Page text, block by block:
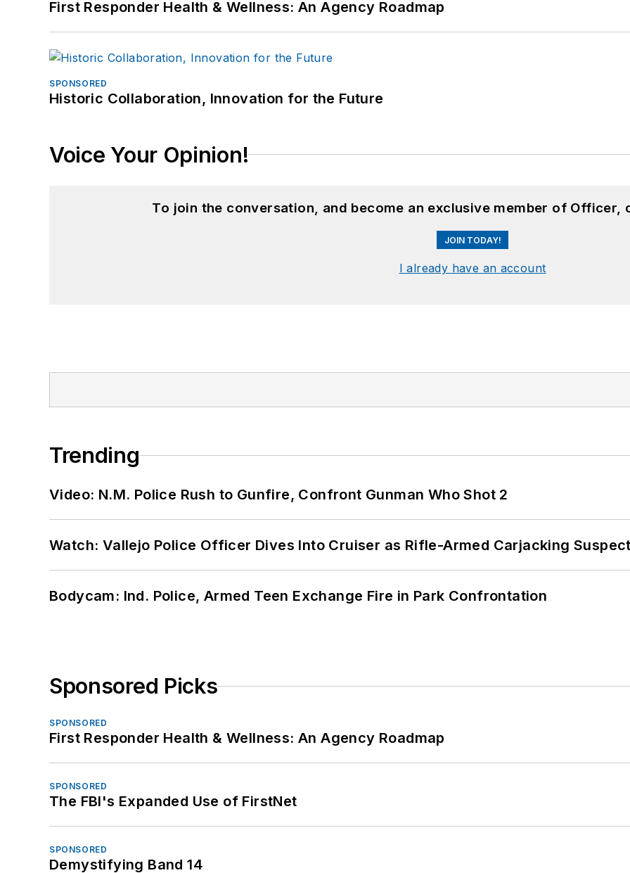
First Responder Health & Wellness: An Agency Roadmap
SPONSORED
Historic Collaboration, Innovation for the Future
Voice Your Opinion!
To join the conversation, and become an exclusive member of Officer,
JOIN TODAY!
I already have an account
Trending
Video: N.M. Police Rush to Gunfire, Confront Gunman Who Shot 2
Watch: Vallejo Police Officer Dives Into Cruiser as Rifle-Armed Carjacking
Bodycam: Ind. Police, Armed Teen Exchange Fire in Park Confrontation
Sponsored Picks
SPONSORED
First Responder Health & Wellness: An Agency Roadmap
SPONSORED
The FBI's Expanded Use of FirstNet
SPONSORED
Demystifying Band 14